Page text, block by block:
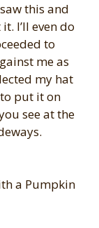
this and
I’ll even do
to
me as
my hat
put it on
see at the
a Pumpkin